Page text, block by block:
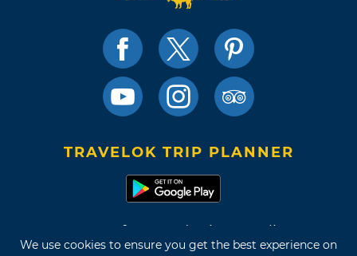
We use cookies to ensure you get the best experience on
TRAVELOK TRIP PLANNER
Terms of Use and Privacy Policy